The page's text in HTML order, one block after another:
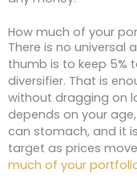
How much of your
There is no universal
thumb is to keep 5%
diversifier. That is
without dragging on
depends on your
can stomach, and it
target as prices
much of your